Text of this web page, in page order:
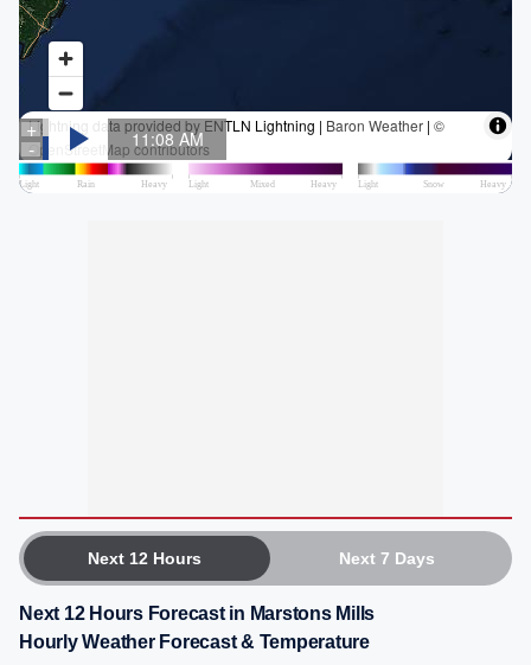
Next 12 Hours Next 7 Days
Next 12 Hours Forecast in Marstons Mills
Hourly Weather Forecast & Temperature